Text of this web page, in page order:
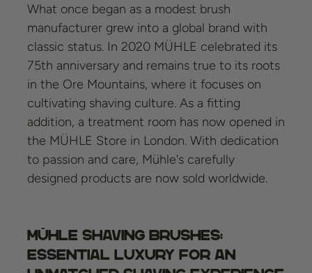
What once began as a modest brush
manufacturer grew into a global brand with
classic status. In 2020 MÜHLE celebrated its
75th anniversary and remains true to its roots
in the Ore Mountains, where it focuses on
cultivating shaving culture. As a fitting
addition, a treatment room has now opened in
the MÜHLE Store in London. With dedication
to passion and care, Mühle's carefully
designed products are now sold worldwide.
Mühle Shaving Brushes:
Essential Luxury for an